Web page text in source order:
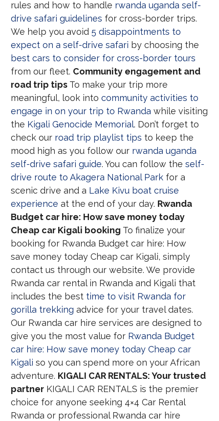
rules and how to handle rwanda uganda self-
drive safari guidelines for cross-border trips.
We help you avoid5 disappointments to
expect on a self-drive safari by choosing the
best cars to consider for cross-border tours
from our fleet. Community engagement and
road trip tips To make your trip more
meaningful, look intocommunity activities to
engage in on your trip to Rwanda while visiting
the Kigali Genocide Memorial. Don’t forget to
check our road trip playlist tips to keep the
mood high as you follow our rwanda uganda
self-drive safari guide. You can follow theself-
drive route to Akagera National Park for a
scenic drive and a Lake Kivu boat cruise
experience at the end of your day. Rwanda
Budget car hire: How save money today
Cheap car Kigali booking To finalize your
booking for Rwanda Budget car hire: How
save money today Cheap car Kigali, simply
contact us through our website. We provide
Rwanda car rental in Rwanda and Kigali that
includes the best time to visit Rwanda for
gorilla trekking advice for your travel dates.
Our Rwanda car hire services are designed to
give you the most value for Rwanda Budget
car hire: How save money today Cheap car
Kigali so you can spend more on your African
adventure. KIGALI CAR RENTALS: Your trusted
partner KIGALI CAR RENTALS is the premier
choice for anyone seeking 4×4 Car Rental
Rwanda or professional Rwanda car hire